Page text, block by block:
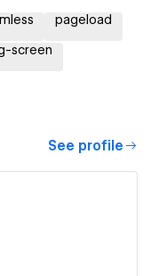
pageload
screen
See profile